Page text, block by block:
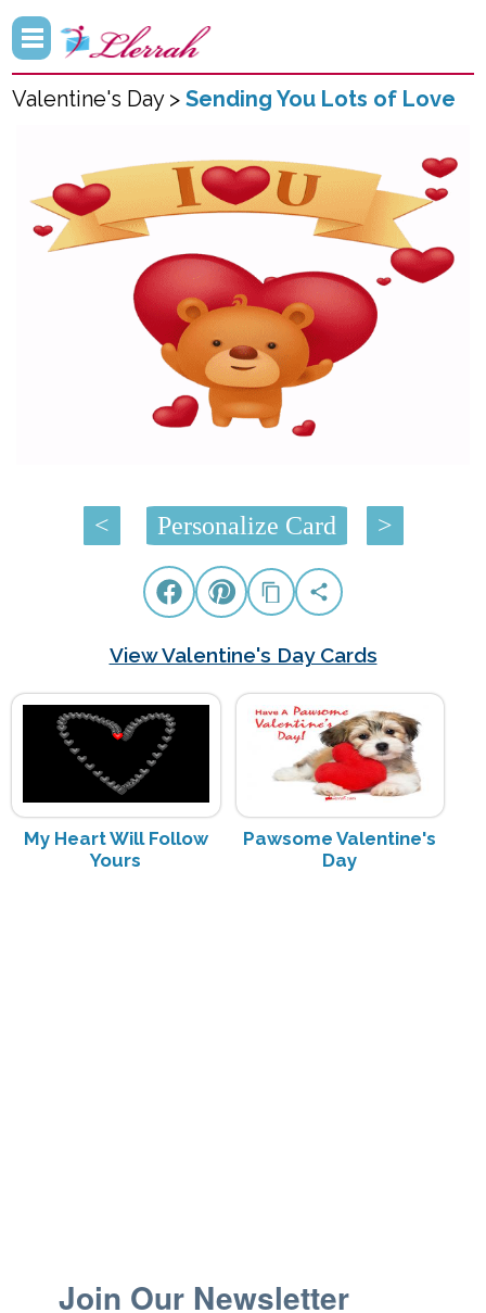
Valentine's Day >Sending You Lots of Love
< Personalize Card >
View Valentine's Day Cards
My Heart Will Follow
Yours
Pawsome Valentine's
Day